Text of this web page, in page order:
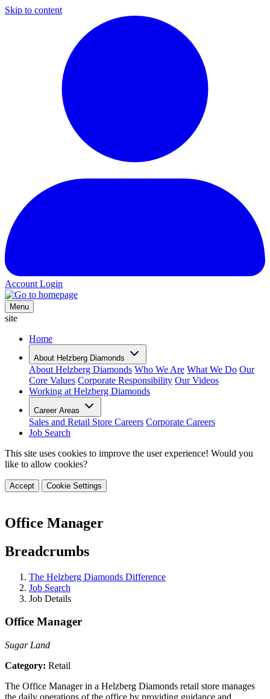
Skip to content
Account Login
Menu
site
Home
About Helzberg Diamonds
About Helzberg Diamonds Who We Are What We Do Our
Core Values Corporate Responsibility Our Videos
Working at Helzberg Diamonds
Career Areas
Sales and Retail Store Careers Corporate Careers
Job Search
This site uses cookies to improve the user experience! Would you
like to allow cookies?
Accept Cookie Settings
Office Manager
Breadcrumbs
The Helzberg Diamonds Difference
Job Search
Job Details
Office Manager
Sugar Land
Category: Retail
The Office Manager in a Helzberg Diamonds retail store manages